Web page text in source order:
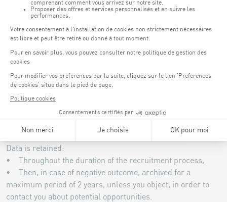
To fulfil these purposes, the CNSC may collect the following
• Identity: name, first name, date of birth, nationality.
• Contact information: email address, telephone number,
postal address.
• Personal life: marital status, number of children.
• CV, cover letter, qualifications, professional experience,
interview assessment and, where applicable, any other
information provided as part of your application.
c) Retention periods for personal data
Data is retained:
• Throughout the duration of the recruitment process,
• Then, in case of negative outcome, archived for a
maximum period of 2 years, unless you object, in order to
contact you about potential opportunities.